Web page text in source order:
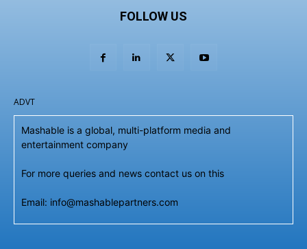
FOLLOW US
ADVT
Mashable is a global, multi-platform media and
entertainment company
For more queries and news contact us on this
Email: info@mashablepartners.com